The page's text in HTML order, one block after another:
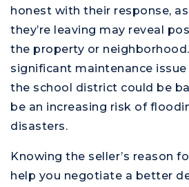
honest with their response,
they’re leaving may reveal
the property or
significant maintenance
the school district could be
be an increasing risk of
disasters.
Knowing the seller’s reason
help you negotiate a better